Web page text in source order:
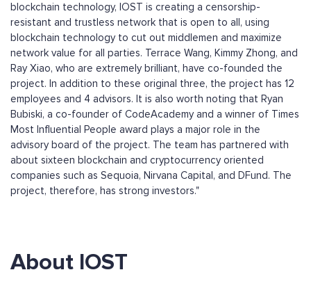
blockchain technology, IOST is creating a censorship-
resistant and trustless network that is open to all, using
blockchain technology to cut out middlemen and maximize
network value for all parties. Terrace Wang, Kimmy Zhong, and
Ray Xiao, who are extremely brilliant, have co-founded the
project. In addition to these original three, the project has 12
employees and 4 advisors. It is also worth noting that Ryan
Bubiski, a co-founder of CodeAcademy and a winner of Times
Most Influential People award plays a major role in the
advisory board of the project. The team has partnered with
about sixteen blockchain and cryptocurrency oriented
companies such as Sequoia, Nirvana Capital, and DFund. The
project, therefore, has strong investors."
About IOST